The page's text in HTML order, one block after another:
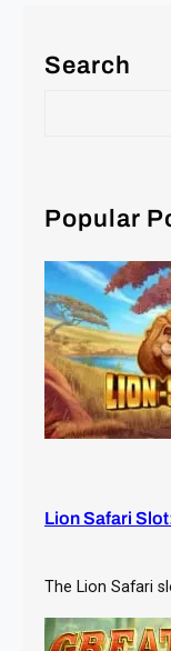
Search
c
Popular
Lion Safari
The Lion Safari